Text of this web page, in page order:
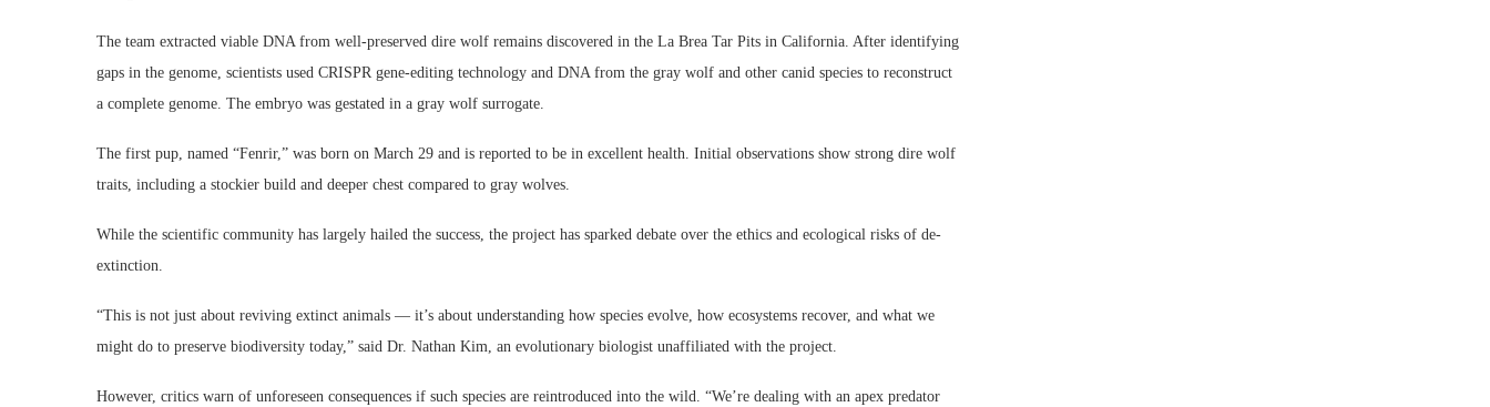
The team extracted viable DNA from well-preserved dire wolf remains discovered in the La Brea Tar Pits in California. After identifying
gaps in the genome, scientists used CRISPR gene-editing technology and DNA from the gray wolf and other canid species to reconstruct
a complete genome. The embryo was gestated in a gray wolf surrogate.
The first pup, named “Fenrir,” was born on March 29 and is reported to be in excellent health. Initial observations show strong dire wolf
traits, including a stockier build and deeper chest compared to gray wolves.
While the scientific community has largely hailed the success, the project has sparked debate over the ethics and ecological risks of de-
extinction.
“This is not just about reviving extinct animals — it’s about understanding how species evolve, how ecosystems recover, and what we
might do to preserve biodiversity today,” said Dr. Nathan Kim, an evolutionary biologist unaffiliated with the project.
However, critics warn of unforeseen consequences if such species are reintroduced into the wild. “We’re dealing with an apex predator